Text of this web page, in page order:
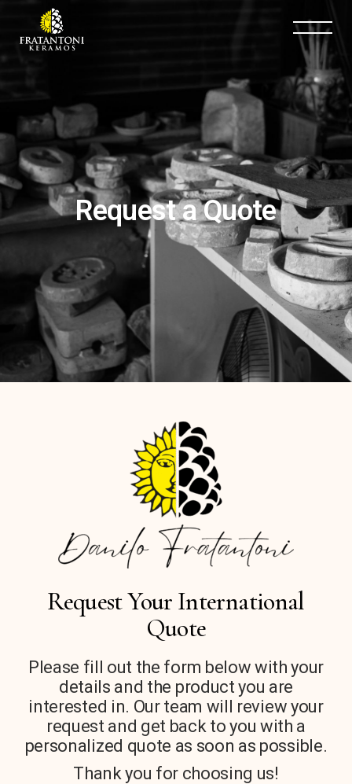
Request a Quote
Request Your International
Quote
Please fill out the form below with your
details and the product you are
interested in. Our team will review your
request and get back to you with a
personalized quote as soon as possible.
Thank you for choosing us!